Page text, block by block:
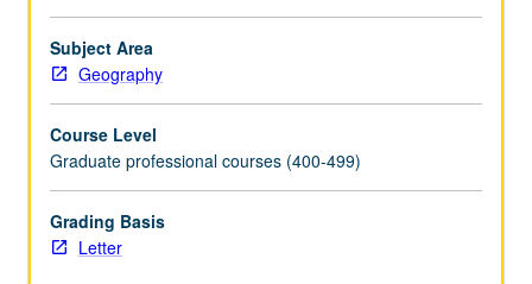
data
visualization.
Students
apply
geospatial
analysis
and
data
visualization
Subject Area
Geography
Course Level
Graduate professional courses (400-499)
Grading Basis
Letter